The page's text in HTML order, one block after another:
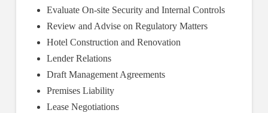
Evaluate On-site Security and Internal Controls
Review and Advise on Regulatory Matters
Hotel Construction and Renovation
Lender Relations
Draft Management Agreements
Premises Liability
Lease Negotiations